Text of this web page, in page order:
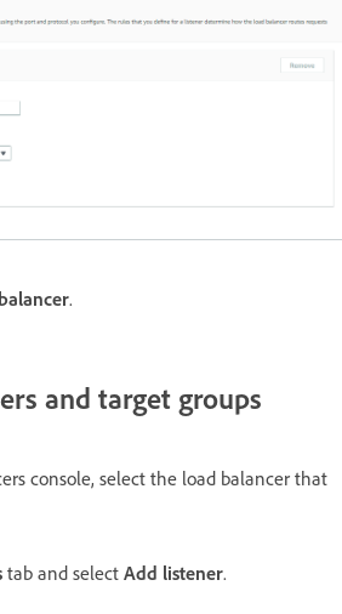
.
and target groups
console, select the load balancer that
tab and select Add listener.